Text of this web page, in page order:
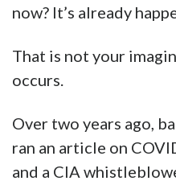
now? It’s already
That is not your
occurs.
Over two years ago,
ran an article on
and a CIA